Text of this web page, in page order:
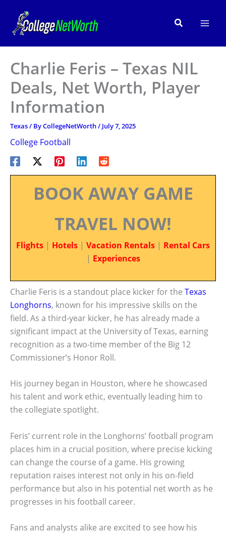
content
Search
Charlie Feris – Texas NIL
Deals, Net Worth, Player
Information
Texas/ ByCollegeNetWorth/ July 7, 2025
College Football
BOOK AWAY GAME
TRAVEL NOW!
Flights | Hotels | Vacation Rentals | Rental Cars
| Experiences
Charlie Feris is a standout place kicker for the Texas
Longhorns, known for his impressive skills on the
field. As a third-year kicker, he has already made a
significant impact at the University of Texas, earning
recognition as a two-time member of the Big 12
Commissioner’s Honor Roll.
His journey began in Houston, where he showcased
his talent and work ethic, eventually leading him to
the collegiate spotlight.
Feris’ current role in the Longhorns’ football program
places him in a crucial position, where precise kicking
can change the course of a game. His growing
reputation raises interest not only in his on-field
performance but also in his potential net worth as he
progresses in his football career.
Fans and analysts alike are excited to see how his